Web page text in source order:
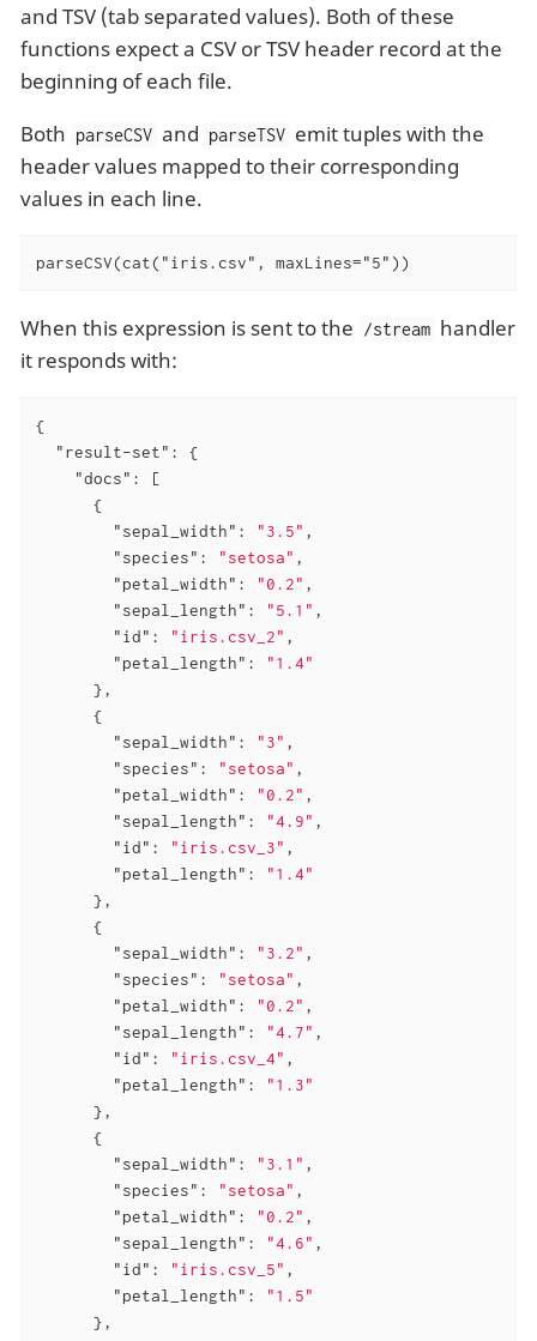
and TSV (tab separated values). Both of these
functions expect a CSV or TSV header record at the
beginning of each file.
Both parseCSV and parseTSV emit tuples with the
header values mapped to their corresponding
values in each line.
parseCSV(cat("iris.csv", maxLines="5"))
When this expression is sent to the /stream handler
it responds with:
{
"result-set" : {
"docs" : [
      {
"sepal_width" : "3.5" ,
"species" : "setosa" ,
"petal_width" : "0.2" ,
"sepal_length" : "5.1" ,
"id" : "iris.csv_2" ,
"petal_length" :
"1.4"
      },
      {
"sepal_width" : "3" ,
"species" : "setosa" ,
"petal_width" : "0.2" ,
"sepal_length" : "4.9" ,
"id" : "iris.csv_3" ,
"petal_length" :
"1.4"
      },
      {
"sepal_width" : "3.2" ,
"species" : "setosa" ,
"petal_width" : "0.2" ,
"sepal_length" : "4.7" ,
"id" : "iris.csv_4" ,
"petal_length" :
"1.3"
      },
      {
"sepal_width" : "3.1" ,
"species" : "setosa" ,
"petal_width" : "0.2" ,
"sepal_length" : "4.6" ,
"id" : "iris.csv_5" ,
"petal_length" :
"1.5"
      },